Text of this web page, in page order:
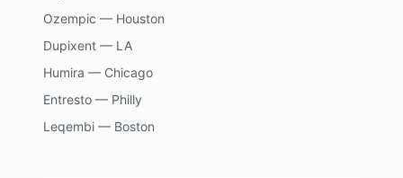
Ozempic — Houston
Dupixent — LA
Humira — Chicago
Entresto — Philly
Leqembi — Boston